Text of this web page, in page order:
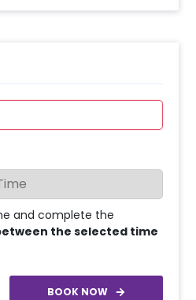
and complete the
the selected time
BOOK NOW